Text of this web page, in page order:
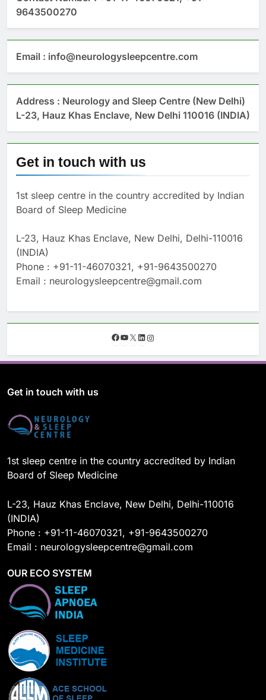
9643500270
Email : info@neurologysleepcentre.com
Address : Neurology and Sleep Centre (New Delhi)
L-23, Hauz Khas Enclave, New Delhi 110016 (INDIA)
Get in touch with us
1st sleep centre in the country accredited by Indian
Board of Sleep Medicine
L-23, Hauz Khas Enclave, New Delhi, Delhi-110016
(INDIA)
Phone : +91-11-46070321, +91-9643500270
Email : neurologysleepcentre@gmail.com
F
c
e
Y
u
T
X L
n
k
s
Get in touch with us
1st sleep centre in the country accredited by Indian
Board of Sleep Medicine
L-23, Hauz Khas Enclave, New Delhi, Delhi-110016
(INDIA)
Phone : +91-11-46070321, +91-9643500270
Email : neurologysleepcentre@gmail.com
OUR ECO SYSTEM